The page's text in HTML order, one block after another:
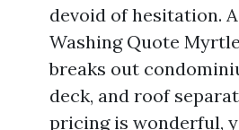
devoid of hesitation.
Washing Quote
breaks out
deck, and roof
pricing is wonderful,